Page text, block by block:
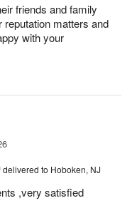
friends and family
reputation matters and
with your
delivered to Hoboken, NJ
,very satisfied